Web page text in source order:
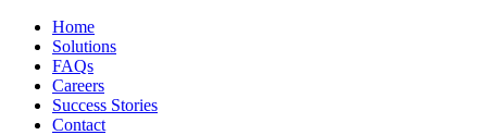
Home
Solutions
FAQs
Careers
Success Stories
Contact